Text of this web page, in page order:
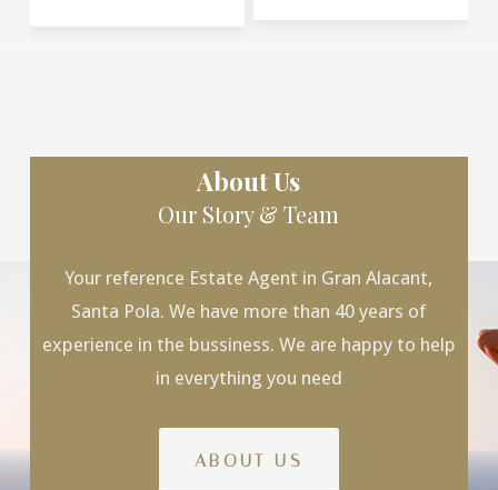
About Us
Our Story & Team
Your reference Estate Agent in Gran Alacant,
Santa Pola. We have more than 40 years of
experience in the bussiness. We are happy to help
in everything you need
ABOUT US